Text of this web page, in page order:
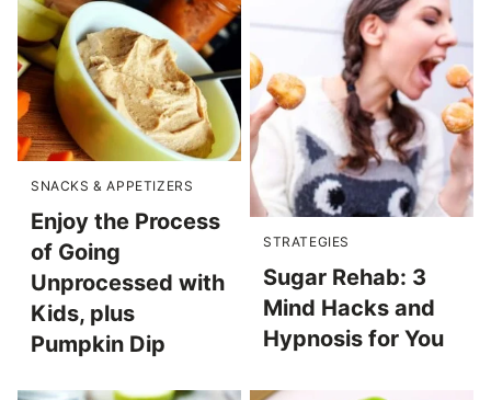
SNACKS & APPETIZERS
Enjoy the Process
of Going
Unprocessed with
Kids, plus
Pumpkin Dip
STRATEGIES
Sugar Rehab: 3
Mind Hacks and
Hypnosis for You